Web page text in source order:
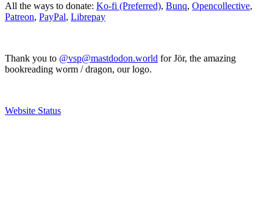
All the ways to donate: Ko-fi (Preferred), Bunq, Opencollective,
Patreon, PayPal, Librepay
Thank you to @vsp@mastdodon.world for Jör, the amazing
bookreading worm / dragon, our logo.
Website Status